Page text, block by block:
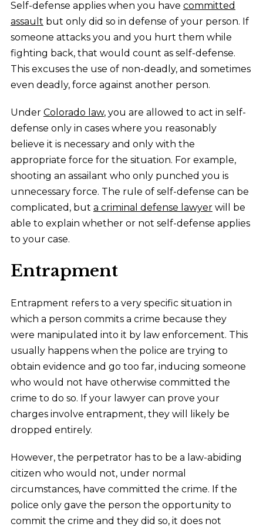
Self-defense applies when you have committed
assault but only did so in defense of your person. If
someone attacks you and you hurt them while
fighting back, that would count as self-defense.
This excuses the use of non-deadly, and sometimes
even deadly, force against another person.
Under Colorado law, you are allowed to act in self-
defense only in cases where you reasonably
believe it is necessary and only with the
appropriate force for the situation. For example,
shooting an assailant who only punched you is
unnecessary force. The rule of self-defense can be
complicated, but a criminal defense lawyerwill be
able to explain whether or not self-defense applies
to your case.
Entrapment
Entrapment refers to a very specific situation in
which a person commits a crime because they
were manipulated into it by law enforcement. This
usually happens when the police are trying to
obtain evidence and go too far, inducing someone
who would not have otherwise committed the
crime to do so. If your lawyer can prove your
charges involve entrapment, they will likely be
dropped entirely.
However, the perpetrator has to be a law-abiding
citizen who would not, under normal
circumstances, have committed the crime. If the
police only gave the person the opportunity to
commit the crime and they did so, it does not